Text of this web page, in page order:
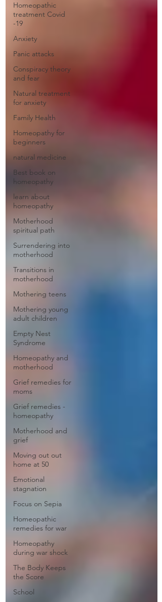
Homeopathic
treatment Covid
-19
Anxiety
Panic attacks
Conspiracy theory
and fear
Natural treatment
for anxiety
Family Health
Homeopathy for
beginners
natural medicine
Best book on
homeopathy
learn about
homeopathy
Motherhood
spiritual path
Surrendering into
motherhood
Transitions in
motherhood
Mothering teens
Mothering young
adult children
Empty Nest
Syndrome
Homeopathy and
motherhood
Grief remedies for
moms
Grief remedies -
homeopathy
Motherhood and
grief
Moving out out
home at 50
Emotional
stagnation
Focus on Sepia
Homeopathic
remedies for war
Homeopathy
during war shock
The Body Keeps
the Score
School